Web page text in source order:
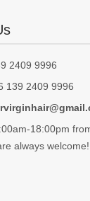
2409 9996
139 2409 9996
18:00pm
always welcome!